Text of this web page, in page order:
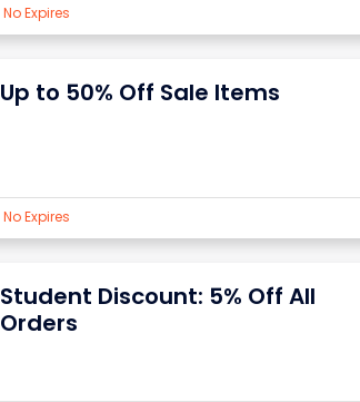
No Expires
Up to 50% Off Sale Items
No Expires
Student Discount: 5% Off All
Orders